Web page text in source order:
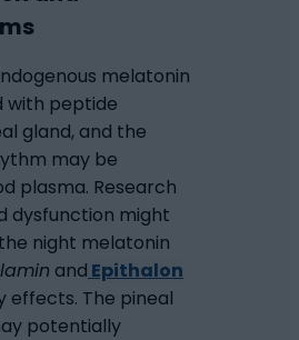
melatonin
with peptide
gland, and the
may be
plasma. Research
dysfunction might
night melatonin
and Epithalon
effects. The pineal
potentially